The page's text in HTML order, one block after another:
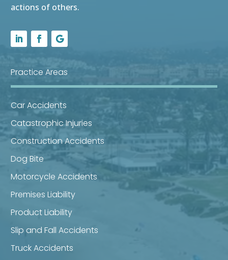
actions of others.
Practice Areas
Car Accidents
Catastrophic Injuries
Construction Accidents
Dog Bite
Motorcycle Accidents
Premises Liability
Product Liability
Slip and Fall Accidents
Truck Accidents